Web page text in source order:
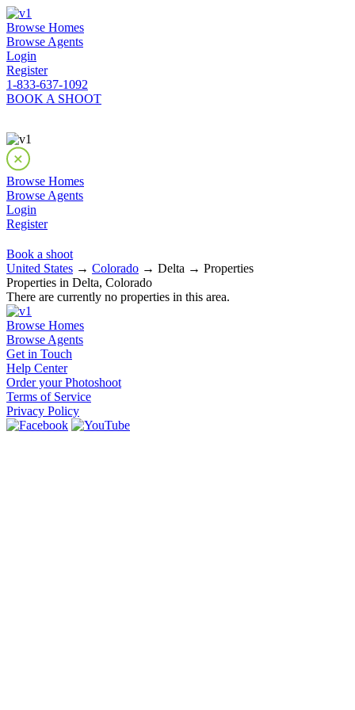
Browse Homes
Browse Agents
Login
Register
1-833-637-1092
BOOK A SHOOT
Browse Homes
Browse Agents
Login
Register
Book a shoot
United States → Colorado → Delta → Properties
Properties in Delta, Colorado
There are currently no properties in this area.
Browse Homes
Browse Agents
Get in Touch
Help Center
Order your Photoshoot
Terms of Service
Privacy Policy